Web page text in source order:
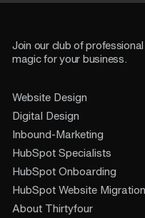
Join our club of
magic for your business.
Website Design
Digital Design
Inbound-Marketing
HubSpot Specialists
HubSpot Onboarding
HubSpot Website
About Thirtyfour